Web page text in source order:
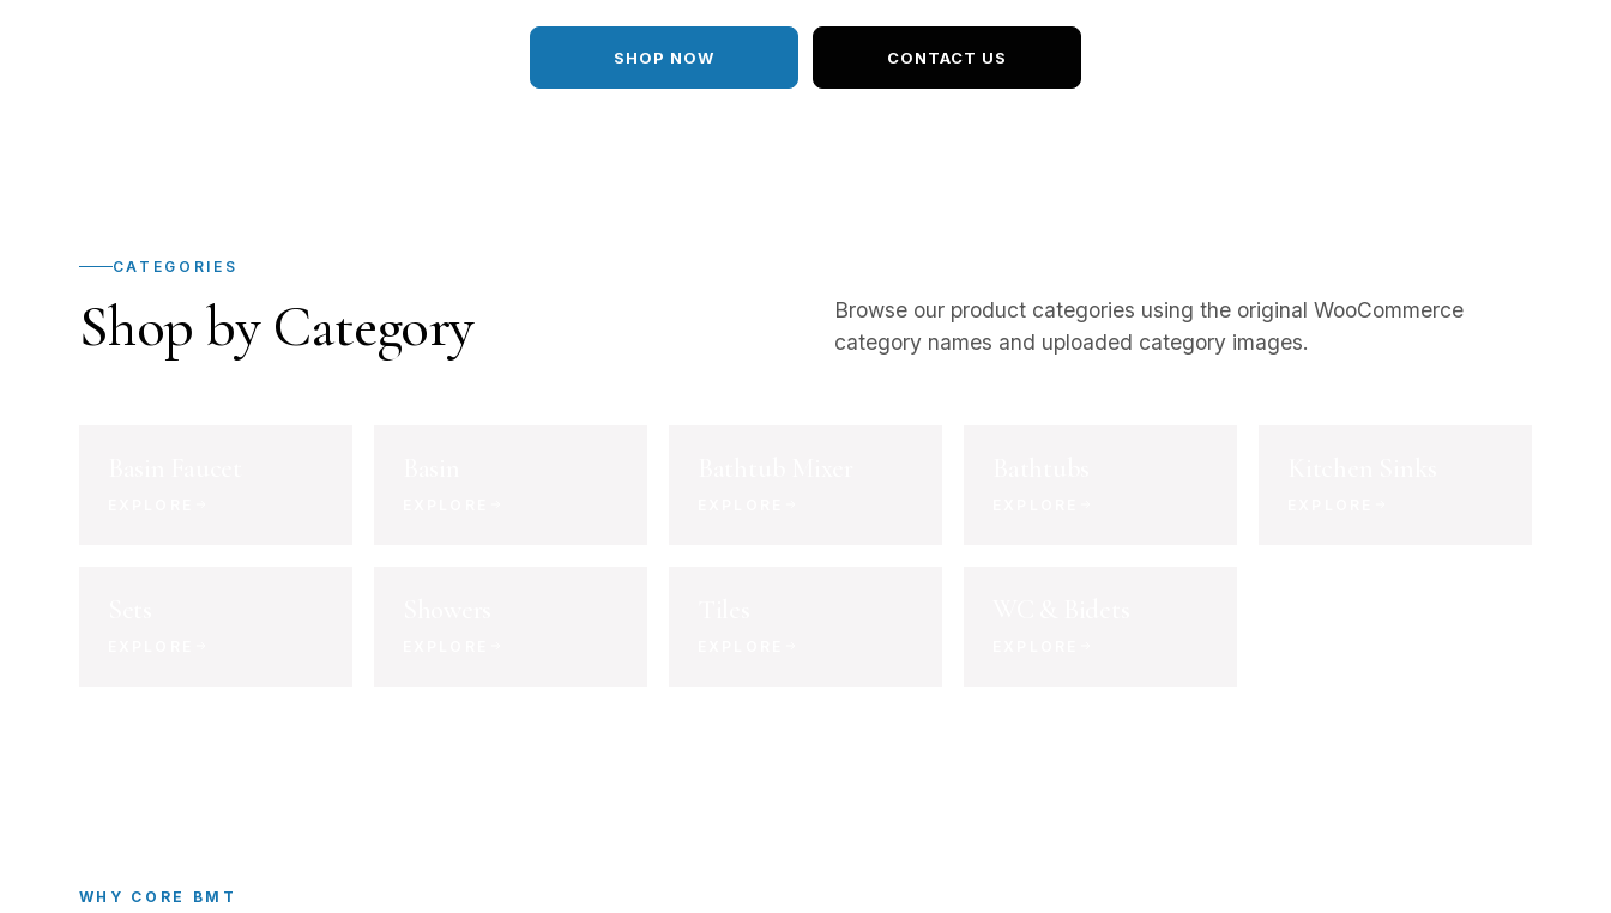
SHOP NOW CONTACT US
CATEGORIES
Shop by Category
Browse our product categories using the original WooCommerce
category names and uploaded category images.
WHY CORE BMT